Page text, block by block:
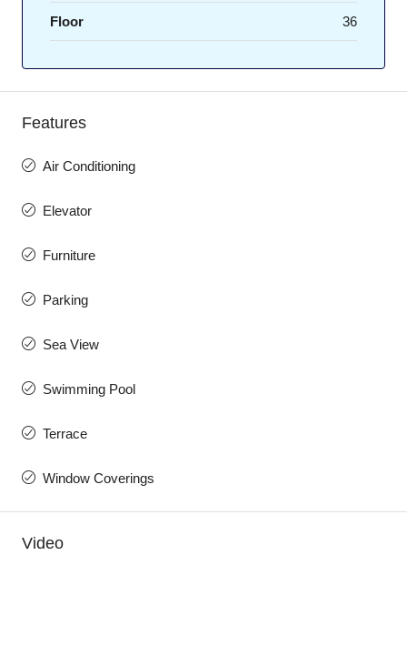
Floor 36
Features
Air Conditioning
Elevator
Furniture
Parking
Sea View
Swimming Pool
Terrace
Window Coverings
Video